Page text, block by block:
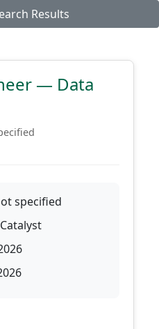
Results
— Data
specified